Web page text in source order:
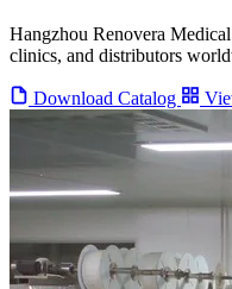
Hangzhou Renovera
clinics, and distributors
Download Catalog